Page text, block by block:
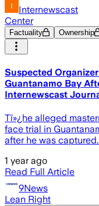
Internewscast
Center
Factuality Ownership
Suspected
Guantanamo Bay
Internewscast
Tï»¿he alleged
face trial in
after he was
1 year ago
Read Full Article
9News
Lean Right